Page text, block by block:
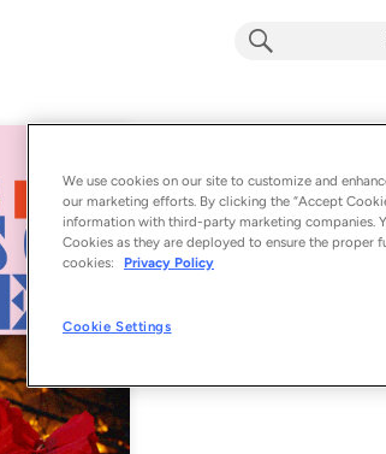
Album byThe Flaming
1 song - 2020
1
© 2020 THE FLAMING LIPS
We use cookies on our site to customize and
our marketing efforts. By clicking the “Accept
information with third-party marketing companies.
Cookies as they are deployed to ensure the proper
cookies:
Privacy Policy
Cookie Settings